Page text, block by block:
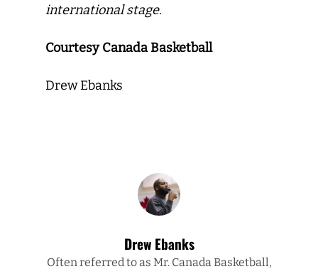
international stage.
Courtesy Canada Basketball
Drew Ebanks
Drew Ebanks
Often referred to as Mr. Canada Basketball,